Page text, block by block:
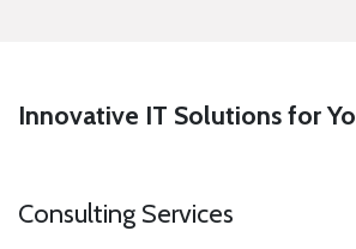
Innovative IT Solutions for
Consulting Services